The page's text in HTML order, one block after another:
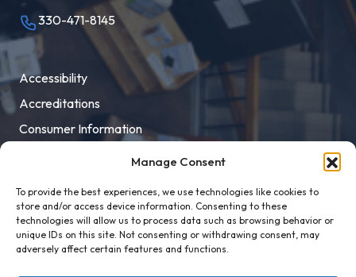
Manage Consent
To provide the best experiences, we use technologies like cookies to
store and/or access device information. Consenting to these
technologies will allow us to process data such as browsing behavior or
unique IDs on this site. Not consenting or withdrawing consent, may
adversely affect certain features and functions.
330-471-8145
Accessibility
Accreditations
Consumer Information
MaloneXpress
Pay Student Bill
Privacy Policy